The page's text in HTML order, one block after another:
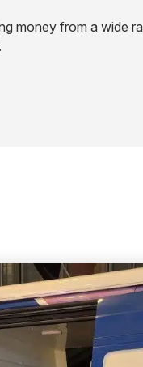
money from a wide